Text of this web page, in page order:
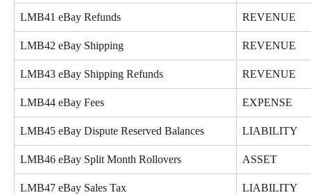
LMB41 eBay Refunds REVENUE
LMB42 eBay Shipping REVENUE
LMB43 eBay Shipping Refunds REVENUE
LMB44 eBay Fees EXPENSE
LMB45 eBay Dispute Reserved Balances LIABILITY
LMB46 eBay Split Month Rollovers ASSET
LMB47 eBay Sales Tax LIABILITY